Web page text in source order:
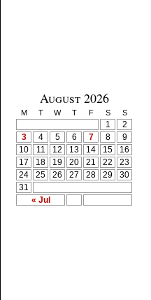
August 2026
M T W T F S S
« Jul
1
2
3
4 5 6 7 8
9
10
11 12 13 14 15
16
17
18 19 20 21 22
23
24
25 26 27 28 29
30
31